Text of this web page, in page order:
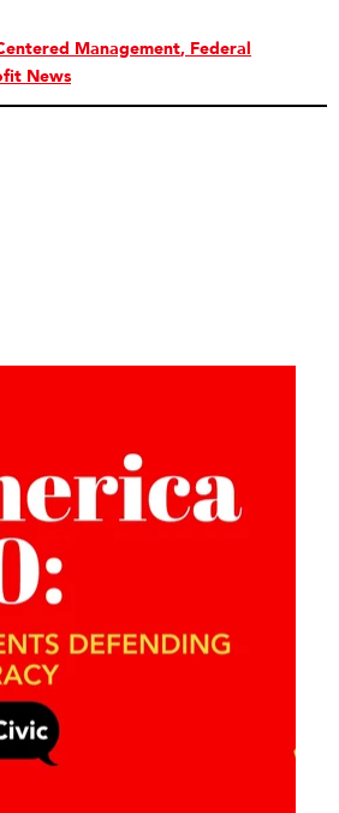
Management Federal
News